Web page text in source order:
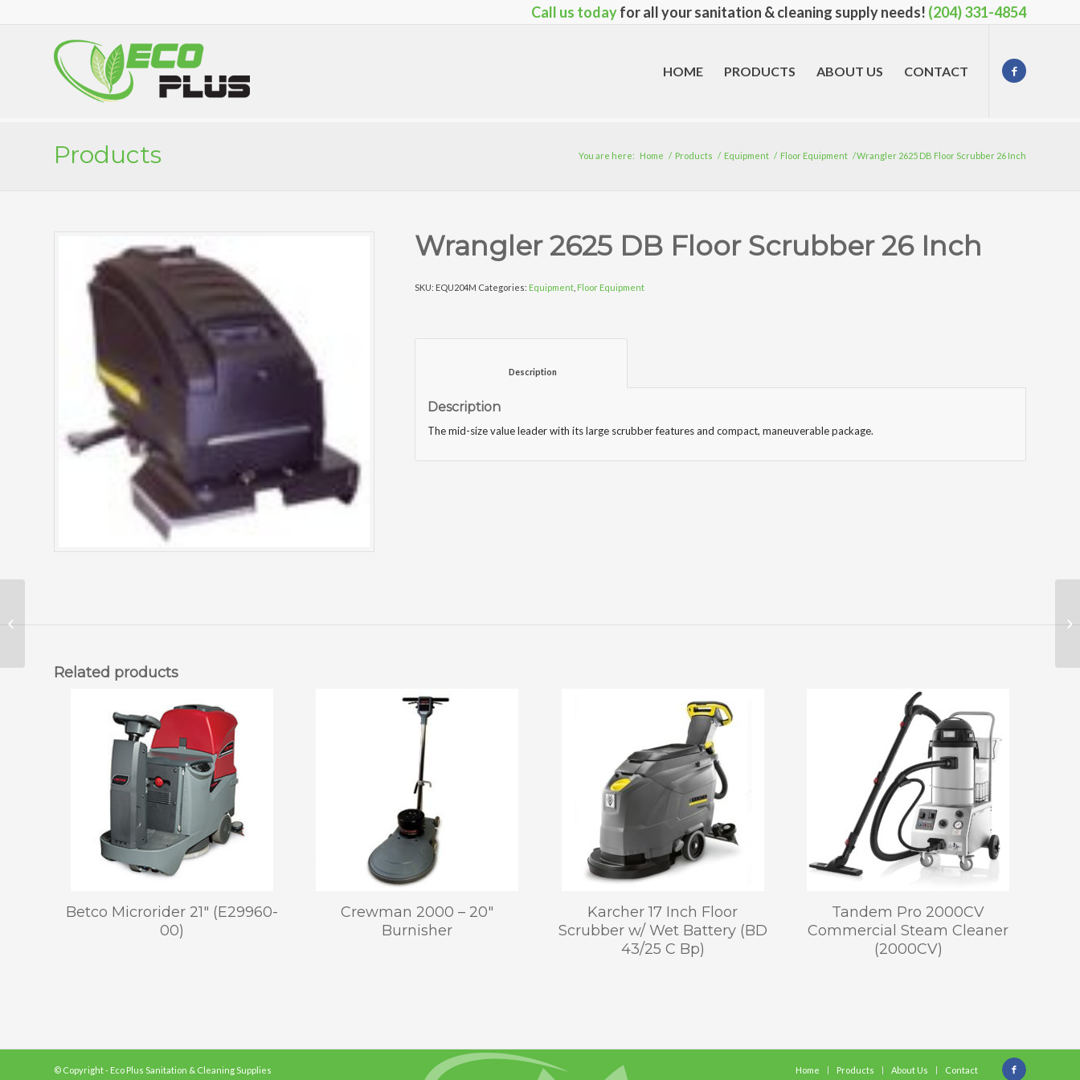
Call us todayfor all your sanitation & cleaning supply needs! (204) 331-4854
HOME PRODUCTS ABOUT US CONTACT
Products You are here: Home / Products / Equipment / Floor Equipment /Wrangler 2625 DB Floor Scrubber 26 Inch
Wrangler 2625 DB Floor Scrubber 26 Inch
SKU: EQU204M Categories: Equipment Floor Equipment
Description
The mid-size value leader with its large scrubber features and compact, maneuverable package.
Related products
Betco Microrider 21″ (E29960-
00)
Crewman 2000 – 20″
Burnisher
Karcher 17 Inch Floor
Scrubber w/ Wet Battery (BD
43/25 C Bp)
Tandem Pro 2000CV
Commercial Steam Cleaner
(2000CV)
© Copyright - Eco Plus Sanitation & Cleaning Supplies Home Products About Us Contact